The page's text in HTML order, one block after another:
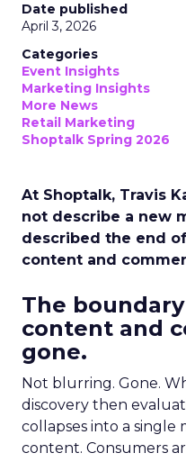
Date published
April 3, 2026
Categories
Event Insights
Marketing Insights
More News
Retail Marketing
Shoptalk Spring 2026
At Shoptalk, Travis
not describe a new
described the end
content and
The
content and
gone.
Not blurring. Gone.
discovery then
collapses into a single
content. Consumers